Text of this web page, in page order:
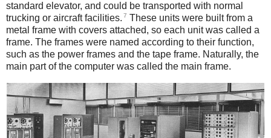
standard elevator, and could be transported with normal
trucking or aircraft facilities. 7 These units were built from a
metal frame with covers attached, so each unit was called a
frame. The frames were named according to their function,
such as the power frames and the tape frame. Naturally, the
main part of the computer was called the main frame.